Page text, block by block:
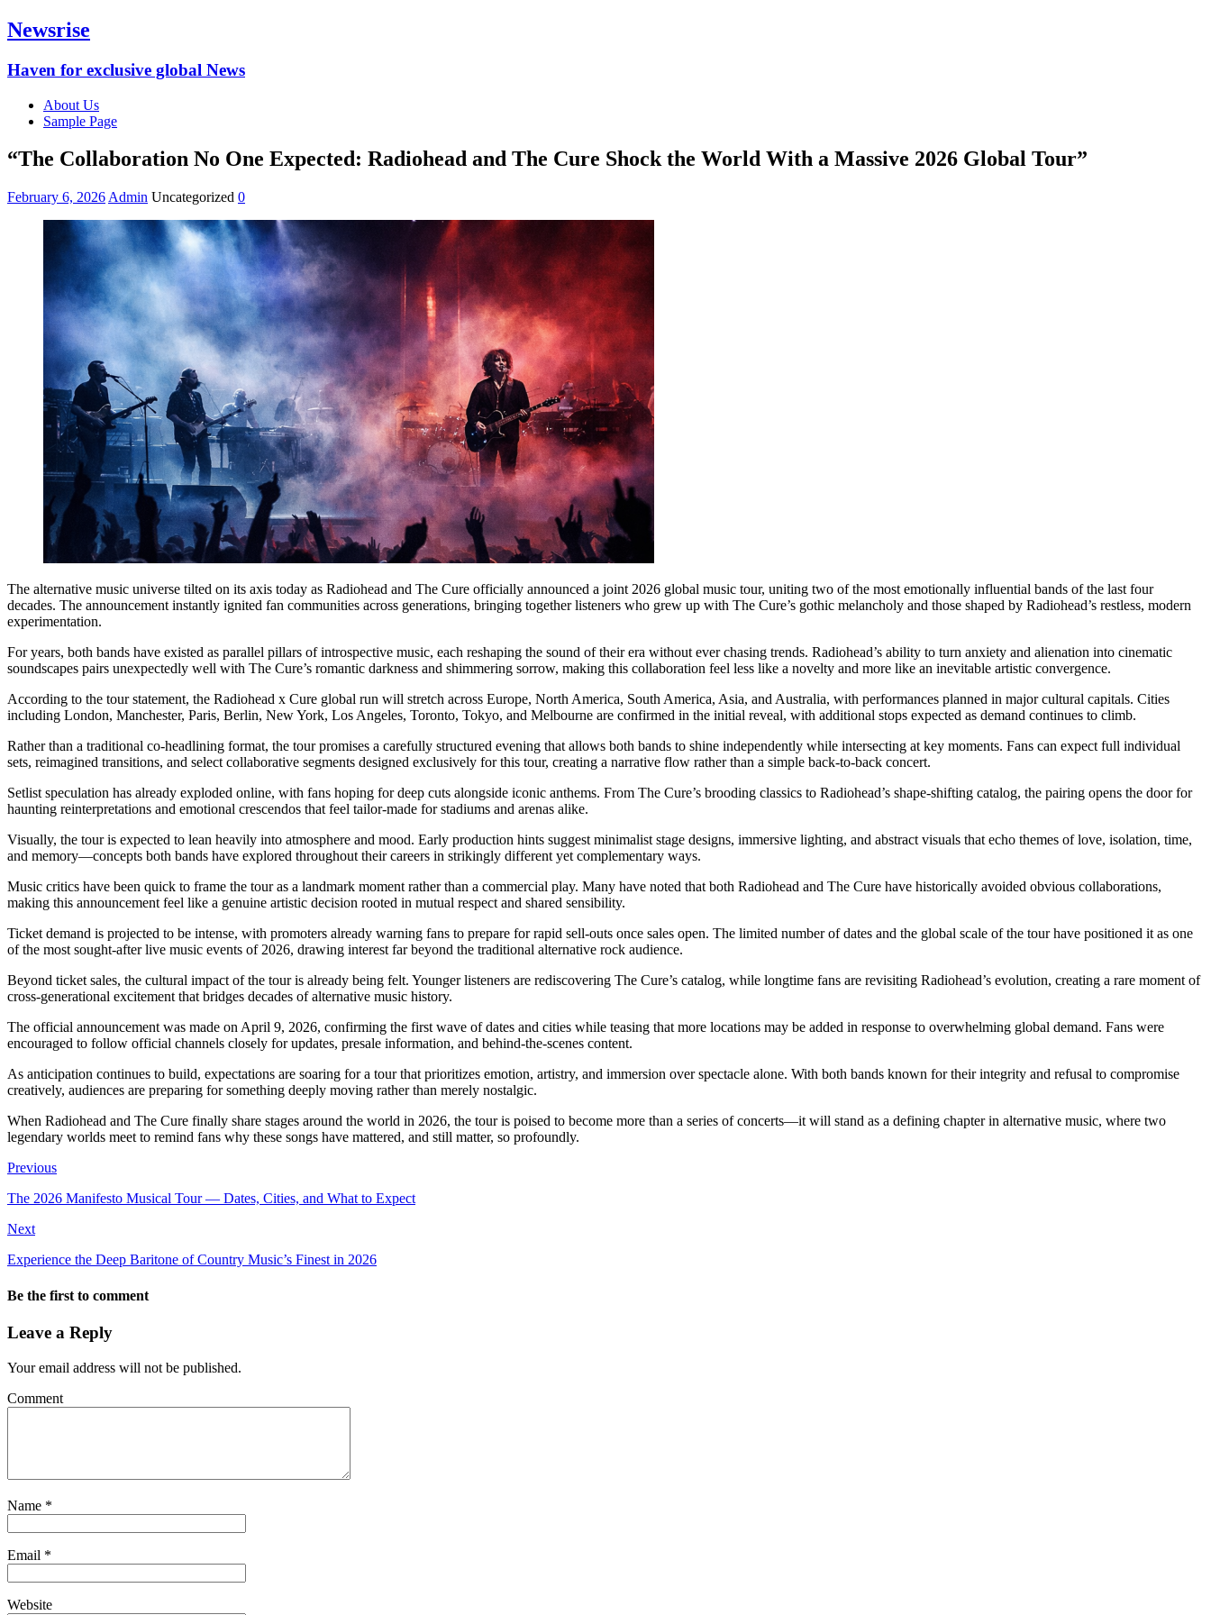
Newsrise
Haven for exclusive global News
About Us
Sample Page
“The Collaboration No One Expected: Radiohead and The Cure Shock the World With a Massive 2026 Global Tour”
February 6, 2026 Admin Uncategorized 0
The alternative music universe tilted on its axis today as Radiohead and The Cure officially announced a joint 2026 global music tour, uniting two of the most emotionally influential bands of the last four
decades. The announcement instantly ignited fan communities across generations, bringing together listeners who grew up with The Cure’s gothic melancholy and those shaped by Radiohead’s restless, modern
experimentation.
For years, both bands have existed as parallel pillars of introspective music, each reshaping the sound of their era without ever chasing trends. Radiohead’s ability to turn anxiety and alienation into cinematic
soundscapes pairs unexpectedly well with The Cure’s romantic darkness and shimmering sorrow, making this collaboration feel less like a novelty and more like an inevitable artistic convergence.
According to the tour statement, the Radiohead x Cure global run will stretch across Europe, North America, South America, Asia, and Australia, with performances planned in major cultural capitals. Cities
including London, Manchester, Paris, Berlin, New York, Los Angeles, Toronto, Tokyo, and Melbourne are confirmed in the initial reveal, with additional stops expected as demand continues to climb.
Rather than a traditional co-headlining format, the tour promises a carefully structured evening that allows both bands to shine independently while intersecting at key moments. Fans can expect full individual
sets, reimagined transitions, and select collaborative segments designed exclusively for this tour, creating a narrative flow rather than a simple back-to-back concert.
Setlist speculation has already exploded online, with fans hoping for deep cuts alongside iconic anthems. From The Cure’s brooding classics to Radiohead’s shape-shifting catalog, the pairing opens the door for
haunting reinterpretations and emotional crescendos that feel tailor-made for stadiums and arenas alike.
Visually, the tour is expected to lean heavily into atmosphere and mood. Early production hints suggest minimalist stage designs, immersive lighting, and abstract visuals that echo themes of love, isolation, time,
and memory—concepts both bands have explored throughout their careers in strikingly different yet complementary ways.
Music critics have been quick to frame the tour as a landmark moment rather than a commercial play. Many have noted that both Radiohead and The Cure have historically avoided obvious collaborations,
making this announcement feel like a genuine artistic decision rooted in mutual respect and shared sensibility.
Ticket demand is projected to be intense, with promoters already warning fans to prepare for rapid sell-outs once sales open. The limited number of dates and the global scale of the tour have positioned it as one
of the most sought-after live music events of 2026, drawing interest far beyond the traditional alternative rock audience.
Beyond ticket sales, the cultural impact of the tour is already being felt. Younger listeners are rediscovering The Cure’s catalog, while longtime fans are revisiting Radiohead’s evolution, creating a rare moment of
cross-generational excitement that bridges decades of alternative music history.
The official announcement was made on April 9, 2026, confirming the first wave of dates and cities while teasing that more locations may be added in response to overwhelming global demand. Fans were
encouraged to follow official channels closely for updates, presale information, and behind-the-scenes content.
As anticipation continues to build, expectations are soaring for a tour that prioritizes emotion, artistry, and immersion over spectacle alone. With both bands known for their integrity and refusal to compromise
creatively, audiences are preparing for something deeply moving rather than merely nostalgic.
When Radiohead and The Cure finally share stages around the world in 2026, the tour is poised to become more than a series of concerts—it will stand as a defining chapter in alternative music, where two
legendary worlds meet to remind fans why these songs have mattered, and still matter, so profoundly.
Previous
The 2026 Manifesto Musical Tour — Dates, Cities, and What to Expect
Next
Experience the Deep Baritone of Country Music’s Finest in 2026
Be the first to comment
Leave a Reply
Your email address will not be published.
Comment
Name *
Email *
Website